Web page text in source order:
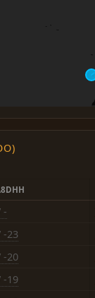
-
-23
-20
-19